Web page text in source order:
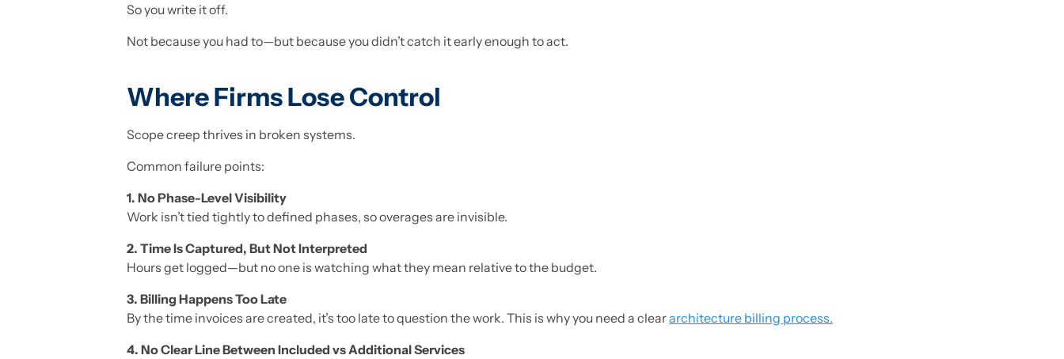
So you write it off.
Not because you had to—but because you didn’t catch it early enough to act.
Where Firms Lose Control
Scope creep thrives in broken systems.
Common failure points:
1. No Phase-Level Visibility
Work isn’t tied tightly to defined phases, so overages are invisible.
2. Time Is Captured, But Not Interpreted
Hours get logged—but no one is watching what they mean relative to the budget.
3. Billing Happens Too Late
By the time invoices are created, it’s too late to question the work. This is why you need a cleararchitecture billing process.
4. No Clear Line Between Included vs Additional Services